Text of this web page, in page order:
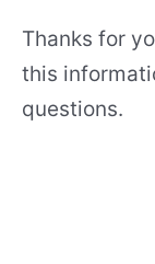
Thanks for
this
questions.